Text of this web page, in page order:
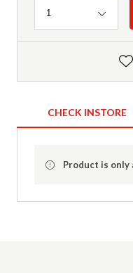
Quantity
1
CHECK INSTORE
Product is only